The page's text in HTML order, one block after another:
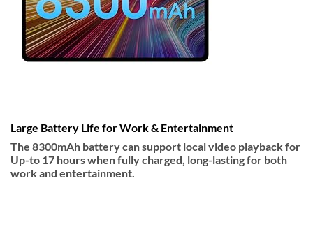
Large Battery Life for Work & Entertainment
The 8300mAh battery can support local video playback for
Up-to 17 hours when fully charged, long-lasting for both
work and entertainment.